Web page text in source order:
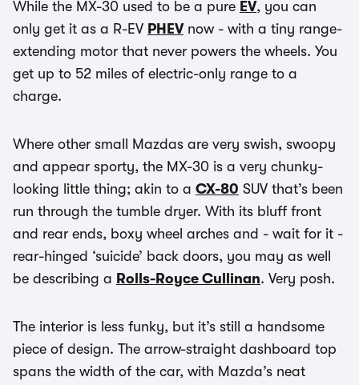
While the MX-30 used to be a pure EV, you can
only get it as a R-EV PHEVnow - with a tiny range-
extending motor that never powers the wheels. You
get up to 52 miles of electric-only range to a
charge.
Where other small Mazdas are very swish, swoopy
and appear sporty, the MX-30 is a very chunky-
looking little thing; akin to a CX-80 SUV that’s been
run through the tumble dryer. With its bluff front
and rear ends, boxy wheel arches and - wait for it -
rear-hinged ‘suicide’ back doors, you may as well
be describing a Rolls-Royce Cullinan. Very posh.
The interior is less funky, but it’s still a handsome
piece of design. The arrow-straight dashboard top
spans the width of the car, with Mazda’s neat